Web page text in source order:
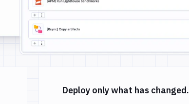
Deploy only what has changed.